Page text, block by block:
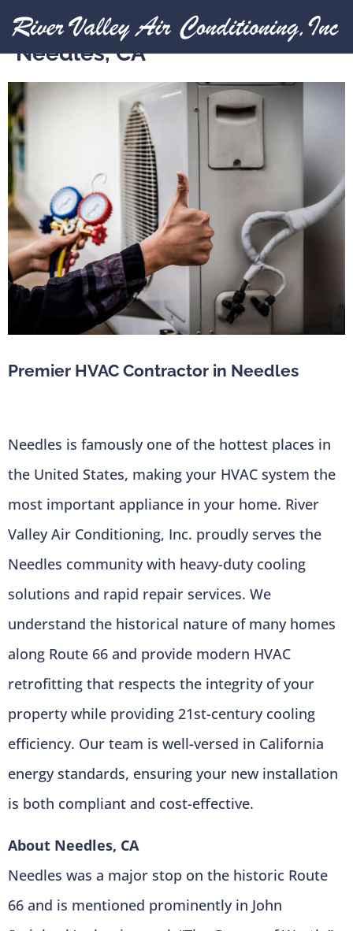
Expert HVAC Services in
Needles, CA
Premier HVAC Contractor in Needles
Needles is famously one of the hottest places in
the United States, making your HVAC system the
most important appliance in your home. River
Valley Air Conditioning, Inc. proudly serves the
Needles community with heavy-duty cooling
solutions and rapid repair services. We
understand the historical nature of many homes
along Route 66 and provide modern HVAC
retrofitting that respects the integrity of your
property while providing 21st-century cooling
efficiency. Our team is well-versed in California
energy standards, ensuring your new installation
is both compliant and cost-effective.
About Needles, CA
Needles was a major stop on the historic Route
66 and is mentioned prominently in John